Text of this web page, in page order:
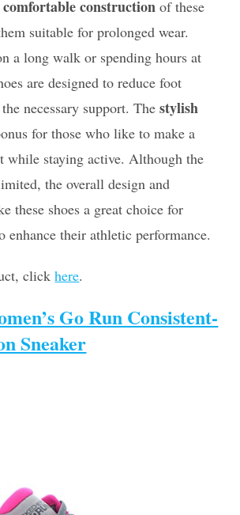
comfortable construction of these
suitable for prolonged wear.
a long walk or spending hours at
are designed to reduce foot
necessary support. Thestylish
for those who like to make a
while staying active. Although the
the overall design and
these shoes a great choice for
enhance their athletic performance.
clickhere.
Go Run Consistent-
Sneaker